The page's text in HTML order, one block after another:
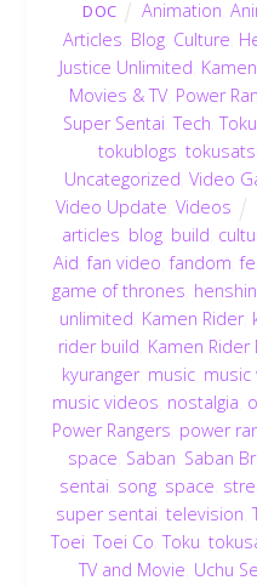
DOC Animation
Articles Blog, Culture
Justice Unlimited
Movies & TV, Power
Super Sentai ,Tech ,Toku
tokublogs
Uncategorized Video
Video Update ,Videos
articles blog, build
Aid ,fan video ,fandom ,
game of thrones
unlimited Kamen Rider,
rider build Kamen Rider
kyuranger, music music
music videos nostalgia
Power Rangers power
space Saban Saban
sentai song space
super sentai television ,
Toei ,Toei Co ,Toku ,
TV and Movie Uchu